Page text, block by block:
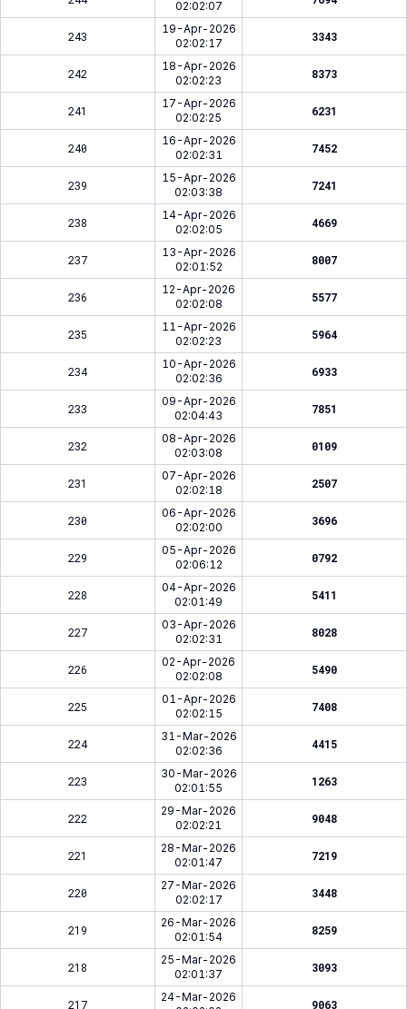
02:02:07
243
19-Apr-2026
02:02:17
3343
242
18-Apr-2026
02:02:23
8373
241
17-Apr-2026
02:02:25
6231
240
16-Apr-2026
02:02:31
7452
239
15-Apr-2026
02:03:38
7241
238
14-Apr-2026
02:02:05
4669
237
13-Apr-2026
02:01:52
8007
236
12-Apr-2026
02:02:08
5577
235
11-Apr-2026
02:02:23
5964
234
10-Apr-2026
02:02:36
6933
233
09-Apr-2026
02:04:43
7851
232
08-Apr-2026
02:03:08
0109
231
07-Apr-2026
02:02:18
2507
230
06-Apr-2026
02:02:00
3696
229
05-Apr-2026
02:06:12
0792
228
04-Apr-2026
02:01:49
5411
227
03-Apr-2026
02:02:31
8028
226
02-Apr-2026
02:02:08
5490
225
01-Apr-2026
02:02:15
7408
224
31-Mar-2026
02:02:36
4415
223
30-Mar-2026
02:01:55
1263
222
29-Mar-2026
02:02:21
9048
221
28-Mar-2026
02:01:47
7219
220
27-Mar-2026
02:02:17
3448
219
26-Mar-2026
02:01:54
8259
218
25-Mar-2026
02:01:37
3093
217
24-Mar-2026
9063